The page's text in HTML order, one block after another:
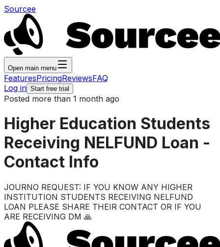
Sourcee
Open main menu
FeaturesPricingReviewsFAQ
Log in Start free trial
Posted more than 1 month ago
Higher Education Students
Receiving NELFUND Loan -
Contact Info
JOURNO REQUEST: IF YOU KNOW ANY HIGHER
INSTITUTION STUDENTS RECEIVING NELFUND
LOAN PLEASE SHARE THEIR CONTACT OR IF YOU
ARE RECEIVING DM 🙏